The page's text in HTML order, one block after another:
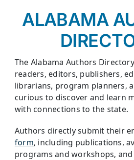
ALABAMA
The Alabama Authors
readers, editors, publishers,
librarians, program planners,
curious to discover and learn
with connections to the state.
Authors directly submit their
form, including publications,
programs and workshops,